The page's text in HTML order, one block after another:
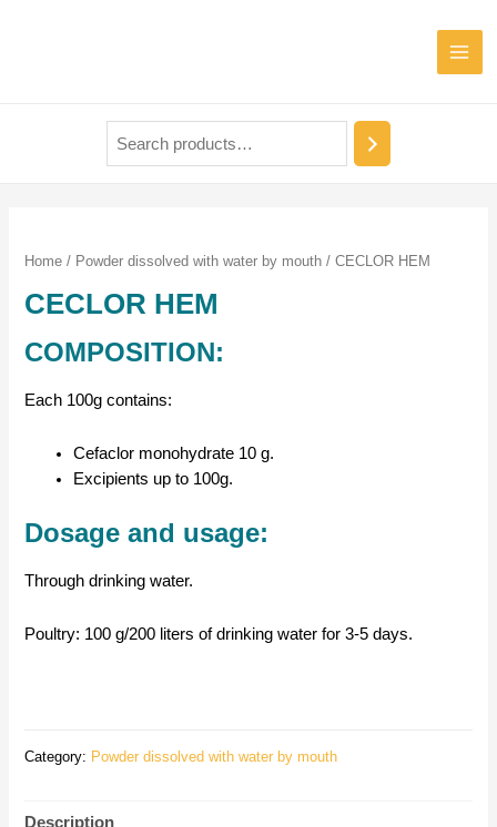
Home / Powder dissolved with water by mouth / CECLOR HEM
CECLOR HEM
COMPOSITION:
Each 100g contains:
Cefaclor monohydrate 10 g.
Excipients up to 100g.
Dosage and usage:
Through drinking water.
Poultry: 100 g/200 liters of drinking water for 3-5 days.
Category: Powder dissolved with water by mouth
Description